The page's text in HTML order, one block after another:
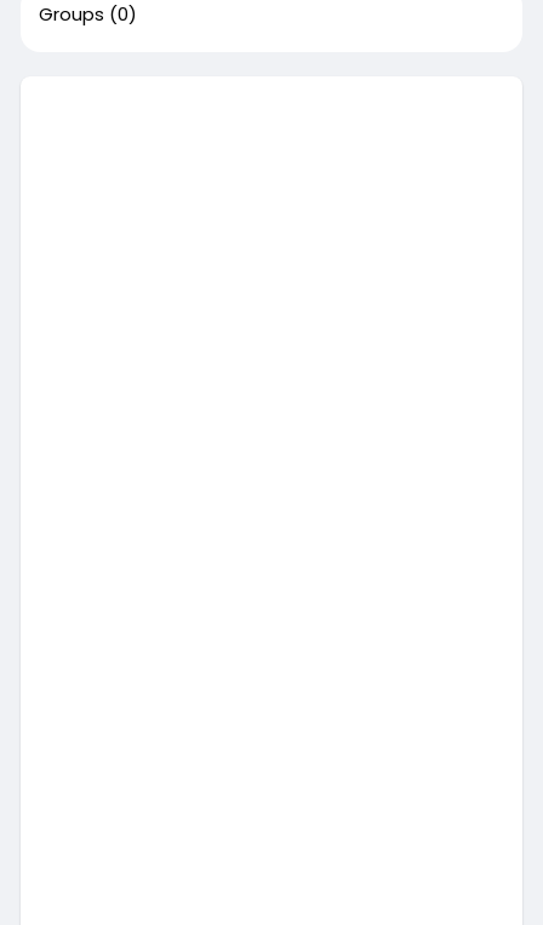
Groups (0)